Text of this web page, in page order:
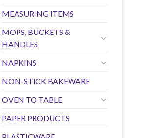
MEASURING ITEMS
MOPS, BUCKETS &
HANDLES
NAPKINS
NON-STICK BAKEWARE
OVEN TO TABLE
PAPER PRODUCTS
PLASTICWARE